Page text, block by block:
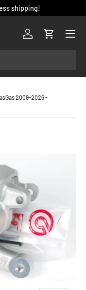
shipping!
Log inCart
Menu
2009-2026 -